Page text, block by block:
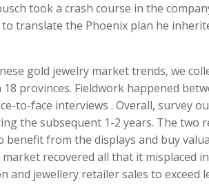
took a crash course in the
translate the Phoenix plan he
gold jewelry market trends, we
provinces. Fieldwork happened
to-face interviews . Overall, survey
the subsequent 1-2 years. The two
from the displays and buy
recovered all that it misplaced
jewellery retailer sales to exceed